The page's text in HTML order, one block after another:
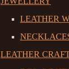
LEATHER
LEATHER